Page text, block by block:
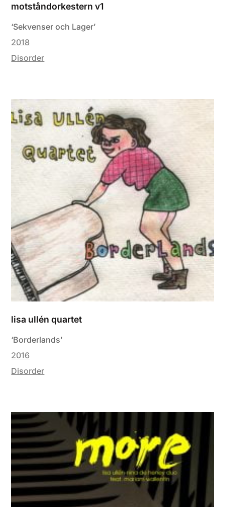
motståndorkestern v1
‘Sekvenser och Lager’
2018
Disorder
lisa ullén quartet
‘Borderlands’
2016
Disorder